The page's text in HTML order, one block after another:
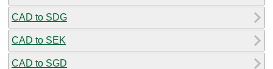
CAD to SDG
CAD to SEK
CAD to SGD